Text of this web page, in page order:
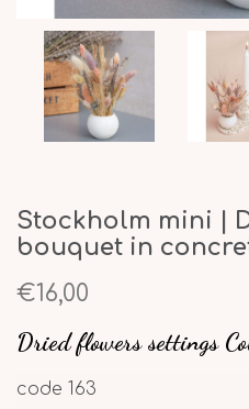
Stockholm mini |
bouquet in
€16,00
Dried flowers settings
code 163